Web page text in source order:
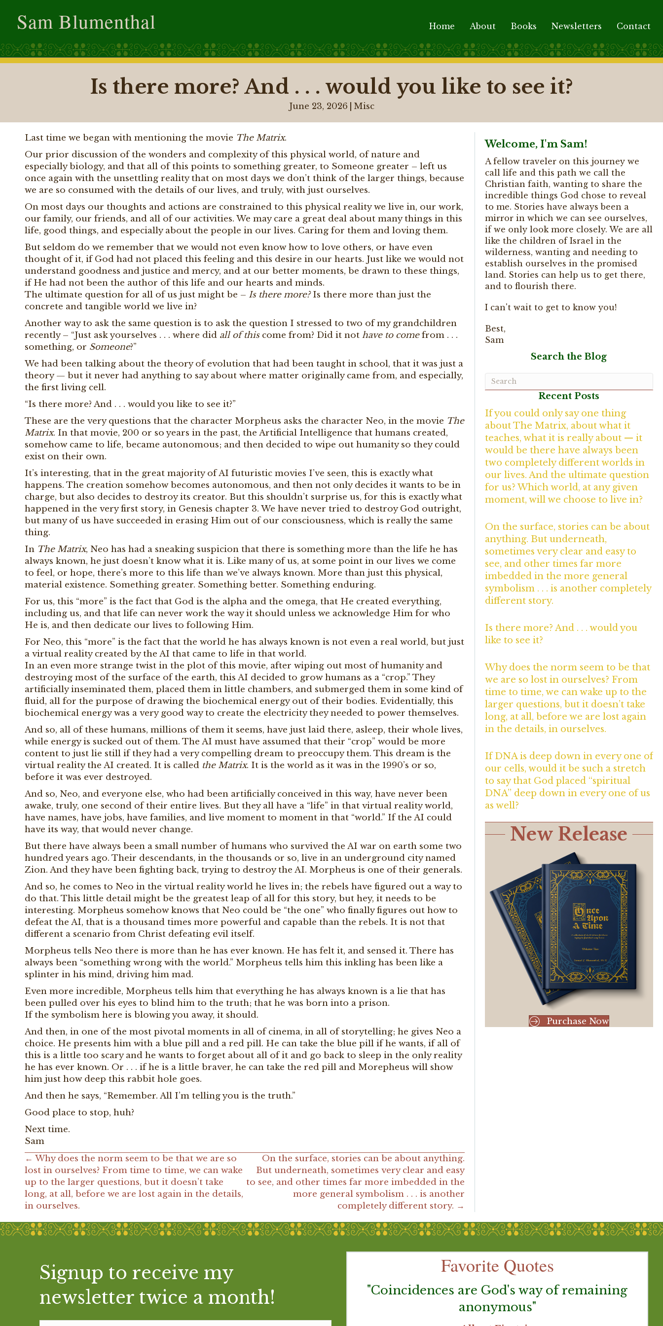
Sam Blumenthal Home About Books Newsletters Contact
Is there more? And . . . would you like to see it?
June 23, 2026 Misc
Last time we began with mentioning the movie The Matrix.
Our prior discussion of the wonders and complexity of this physical world, of nature and
especially biology, and that all of this points to something greater, to Someone greater – left us
once again with the unsettling reality that on most days we don’t think of the larger things, because
we are so consumed with the details of our lives, and truly, with just ourselves.
On most days our thoughts and actions are constrained to this physical reality we live in, our work,
our family, our friends, and all of our activities. We may care a great deal about many things in this
life, good things, and especially about the people in our lives. Caring for them and loving them.
But seldom do we remember that we would not even know how to love others, or have even
thought of it, if God had not placed this feeling and this desire in our hearts. Just like we would not
understand goodness and justice and mercy, and at our better moments, be drawn to these things,
if He had not been the author of this life and our hearts and minds.
The ultimate question for all of us just might be – Is there more?Is there more than just the
concrete and tangible world we live in?
Another way to ask the same question is to ask the question I stressed to two of my grandchildren
recently – “Just ask yourselves . . . where did all of thiscome from? Did it not have to comefrom . . .
something, or Someone?”
We had been talking about the theory of evolution that had been taught in school, that it was just a
theory — but it never had anything to say about where matter originally came from, and especially,
the first living cell.
“Is there more? And . . . would you like to see it?”
These are the very questions that the character Morpheus asks the character Neo, in the movie The
Matrix. In that movie, 200 or so years in the past, the Artificial Intelligence that humans created,
somehow came to life, became autonomous; and then decided to wipe out humanity so they could
exist on their own.
It’s interesting, that in the great majority of AI futuristic movies I’ve seen, this is exactly what
happens. The creation somehow becomes autonomous, and then not only decides it wants to be in
charge, but also decides to destroy its creator. But this shouldn’t surprise us, for this is exactly what
happened in the very first story, in Genesis chapter 3. We have never tried to destroy God outright,
but many of us have succeeded in erasing Him out of our consciousness, which is really the same
thing.
In The Matrix, Neo has had a sneaking suspicion that there is something more than the life he has
always known, he just doesn’t know what it is. Like many of us, at some point in our lives we come
to feel, or hope, there’s more to this life than we’ve always known. More than just this physical,
material existence. Something greater. Something better. Something enduring.
For us, this “more” is the fact that God is the alpha and the omega, that He created everything,
including us, and that life can never work the way it should unless we acknowledge Him for who
He is, and then dedicate our lives to following Him.
For Neo, this “more” is the fact that the world he has always known is not even a real world, but just
a virtual reality created by the AI that came to life in that world.
In an even more strange twist in the plot of this movie, after wiping out most of humanity and
destroying most of the surface of the earth, this AI decided to grow humans as a “crop.” They
artificially inseminated them, placed them in little chambers, and submerged them in some kind of
fluid, all for the purpose of drawing the biochemical energy out of their bodies. Evidentially, this
biochemical energy was a very good way to create the electricity they needed to power themselves.
And so, all of these humans, millions of them it seems, have just laid there, asleep, their whole lives,
while energy is sucked out of them. The AI must have assumed that their “crop” would be more
content to just lie still if they had a very compelling dream to preoccupy them. This dream is the
virtual reality the AI created. It is called the Matrix. It is the world as it was in the 1990’s or so,
before it was ever destroyed.
And so, Neo, and everyone else, who had been artificially conceived in this way, have never been
awake, truly, one second of their entire lives. But they all have a “life” in that virtual reality world,
have names, have jobs, have families, and live moment to moment in that “world.” If the AI could
have its way, that would never change.
But there have always been a small number of humans who survived the AI war on earth some two
hundred years ago. Their descendants, in the thousands or so, live in an underground city named
Zion. And they have been fighting back, trying to destroy the AI. Morpheus is one of their generals.
And so, he comes to Neo in the virtual reality world he lives in; the rebels have figured out a way to
do that. This little detail might be the greatest leap of all for this story, but hey, it needs to be
interesting. Morpheus somehow knows that Neo could be “the one” who finally figures out how to
defeat the AI, that is a thousand times more powerful and capable than the rebels. It is not that
different a scenario from Christ defeating evil itself.
Morpheus tells Neo there is more than he has ever known. He has felt it, and sensed it. There has
always been “something wrong with the world.” Morpheus tells him this inkling has been like a
splinter in his mind, driving him mad.
Even more incredible, Morpheus tells him that everything he has always known is a lie that has
been pulled over his eyes to blind him to the truth; that he was born into a prison.
If the symbolism here is blowing you away, it should.
And then, in one of the most pivotal moments in all of cinema, in all of storytelling; he gives Neo a
choice. He presents him with a blue pill and a red pill. He can take the blue pill if he wants, if all of
this is a little too scary and he wants to forget about all of it and go back to sleep in the only reality
he has ever known. Or . . . if he is a little braver, he can take the red pill and Morepheus will show
him just how deep this rabbit hole goes.
And then he says, “Remember. All I’m telling you is the truth.”
Good place to stop, huh?
Next time.
Sam
Posts
navigation
← Why does the norm seem to be that we are so
lost in ourselves? From time to time, we can wake
up to the larger questions, but it doesn’t take
long, at all, before we are lost again in the details,
in ourselves.
On the surface, stories can be about anything.
But underneath, sometimes very clear and easy
to see, and other times far more imbedded in the
more general symbolism . . . is another
completely different story. →
Welcome, I'm Sam!
A fellow traveler on this journey we
call life and this path we call the
Christian faith, wanting to share the
incredible things God chose to reveal
to me. Stories have always been a
mirror in which we can see ourselves,
if we only look more closely. We are all
like the children of Israel in the
wilderness, wanting and needing to
establish ourselves in the promised
land. Stories can help us to get there,
and to flourish there.
I can't wait to get to know you!
Best,
Sam
Search the Blog
Recent Posts
If you could only say one thing
about The Matrix, about what it
teaches, what it is really about — it
would be there have always been
two completely different worlds in
our lives. And the ultimate question
for us? Which world, at any given
moment, will we choose to live in?
On the surface, stories can be about
anything. But underneath,
sometimes very clear and easy to
see, and other times far more
imbedded in the more general
symbolism . . . is another completely
different story.
Is there more? And . . . would you
like to see it?
Why does the norm seem to be that
we are so lost in ourselves? From
time to time, we can wake up to the
larger questions, but it doesn’t take
long, at all, before we are lost again
in the details, in ourselves.
If DNA is deep down in every one of
our cells, would it be such a stretch
to say that God placed “spiritual
DNA” deep down in every one of us
as well?
New Release
Purchase Now
Signup to receive my
newsletter twice a month!
Favorite Quotes
"We try, when we wake, to lay the new day at
God's feet; before we have finished shaving, it
"Coincidences are God's way of remaining
anonymous"